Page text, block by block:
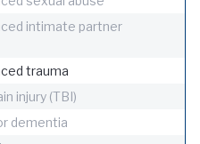
intimate partner
trauma
injury (TBI)
dementia